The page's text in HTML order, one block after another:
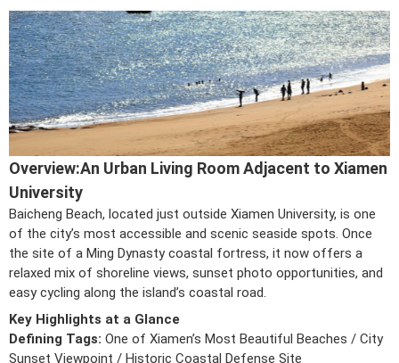
Overview:An Urban Living Room Adjacent to Xiamen
University
Baicheng Beach, located just outside Xiamen University, is one
of the city’s most accessible and scenic seaside spots. Once
the site of a Ming Dynasty coastal fortress, it now offers a
relaxed mix of shoreline views, sunset photo opportunities, and
easy cycling along the island’s coastal road.
Key Highlights at a Glance
Defining Tags: One of Xiamen’s Most Beautiful Beaches / City
Sunset Viewpoint / Historic Coastal Defense Site